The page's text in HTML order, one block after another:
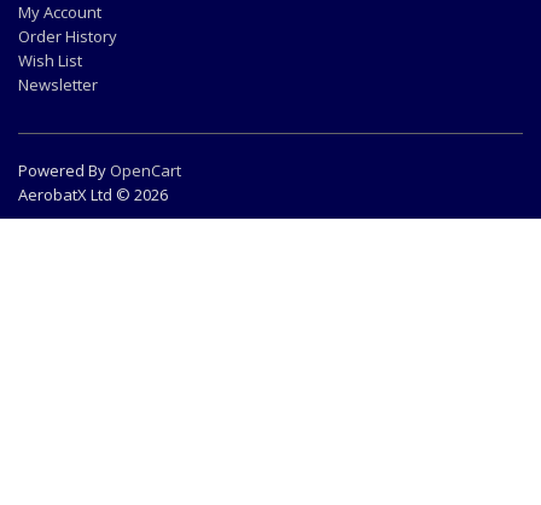
My Account
Order History
Wish List
Newsletter
Powered By OpenCart
AerobatX Ltd © 2026